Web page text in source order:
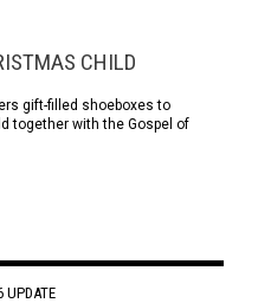
CHILD
gift-filled shoeboxes to
together with the Gospel of
UPDATE